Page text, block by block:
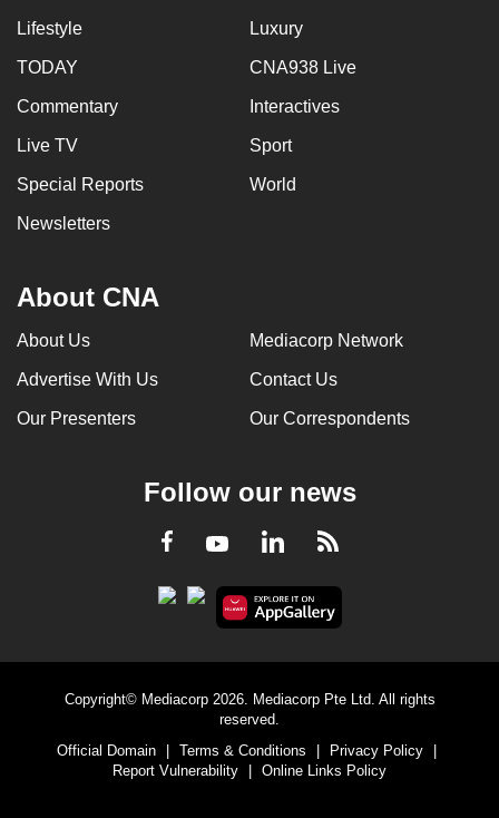
Lifestyle Luxury
TODAY CNA938 Live
Commentary Interactives
Live TV Sport
Special Reports World
Newsletters
About CNA
About Us Mediacorp Network
Advertise With Us Contact Us
Our Presenters Our Correspondents
Follow our news
Facebook
YoutubeLinkedInRSS
Copyright© Mediacorp 2026. Mediacorp Pte Ltd. All rights
reserved.
Official Domain
| Terms & Conditions | Privacy Policy
|
Report Vulnerability
| Online Links Policy